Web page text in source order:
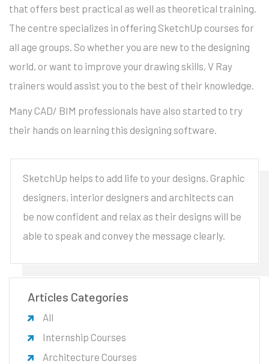
that offers best practical as well as theoretical training.
The centre specializes in offering SketchUp courses for
all age groups. So whether you are new to the designing
world, or want to improve your drawing skills, V Ray
trainers would assist you to the best of their knowledge.
Many CAD/ BIM professionals have also started to try
their hands on learning this designing software.
SketchUp helps to add life to your designs. Graphic
designers, interior designers and architects can
be now confident and relax as their designs will be
able to speak and convey the message clearly.
Articles Categories
All
Internship Courses
Architecture Courses